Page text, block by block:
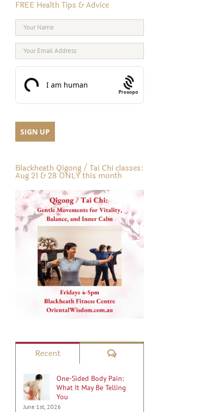
FREE Health Tips & Advice
Prosopo
Blackheath Qigong / Tai Chi classes:
Aug 21 & 28 ONLY this month
Recent Comments
One-Sided Body Pain:
What It May Be Telling
You
June 1st, 2026